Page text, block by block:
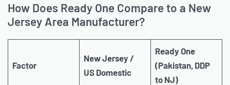
How Does Ready One Compare to a New
Jersey Area Manufacturer?
Factor
New Jersey /
US Domestic
Ready One
(Pakistan, DDP
to NJ)